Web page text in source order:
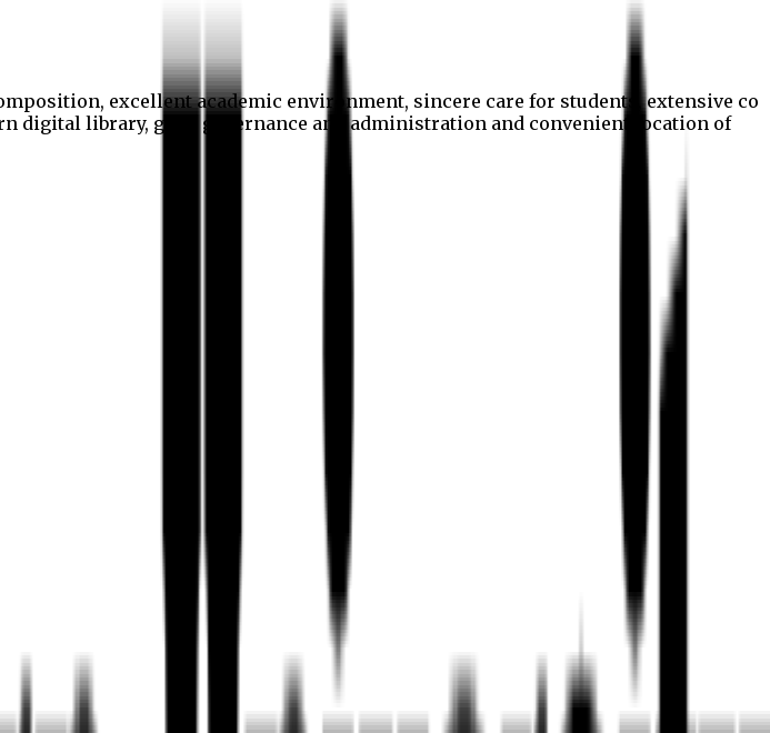
excellent academic environment, sincere care for students, extensive co
digital library, good governance and administration and convenient location of